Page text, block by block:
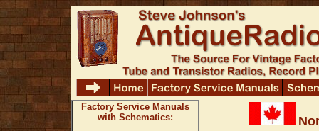
Factory Service Manuals
with Schematics: